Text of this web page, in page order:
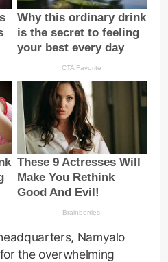
Namyalo
the overwhelming